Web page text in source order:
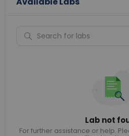
Lab not
For further assistance or help.